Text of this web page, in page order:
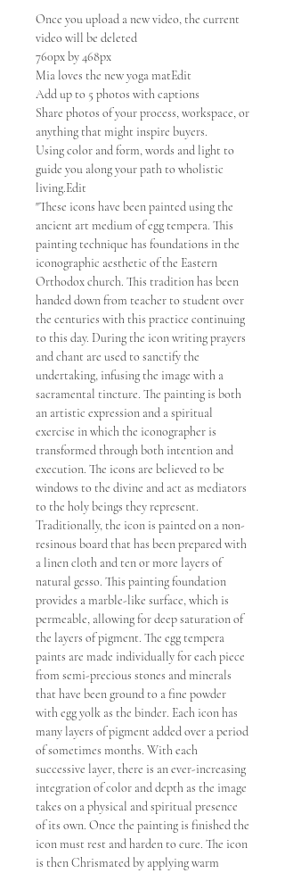
Once you upload a new video, the current
video will be deleted
760px by 468px
Mia loves the new yoga matEdit
Add up to 5 photos with captions
Share photos of your process, workspace, or
anything that might inspire buyers.
Using color and form, words and light to
guide you along your path to wholistic
living.Edit
"These icons have been painted using the
ancient art medium of egg tempera. This
painting technique has foundations in the
iconographic aesthetic of the Eastern
Orthodox church. This tradition has been
handed down from teacher to student over
the centuries with this practice continuing
to this day. During the icon writing prayers
and chant are used to sanctify the
undertaking, infusing the image with a
sacramental tincture. The painting is both
an artistic expression and a spiritual
exercise in which the iconographer is
transformed through both intention and
execution. The icons are believed to be
windows to the divine and act as mediators
to the holy beings they represent.
Traditionally, the icon is painted on a non-
resinous board that has been prepared with
a linen cloth and ten or more layers of
natural gesso. This painting foundation
provides a marble-like surface, which is
permeable, allowing for deep saturation of
the layers of pigment. The egg tempera
paints are made individually for each piece
from semi-precious stones and minerals
that have been ground to a fine powder
with egg yolk as the binder. Each icon has
many layers of pigment added over a period
of sometimes months. With each
successive layer, there is an ever-increasing
integration of color and depth as the image
takes on a physical and spiritual presence
of its own. Once the painting is finished the
icon must rest and harden to cure. The icon
is then Chrismated by applying warm